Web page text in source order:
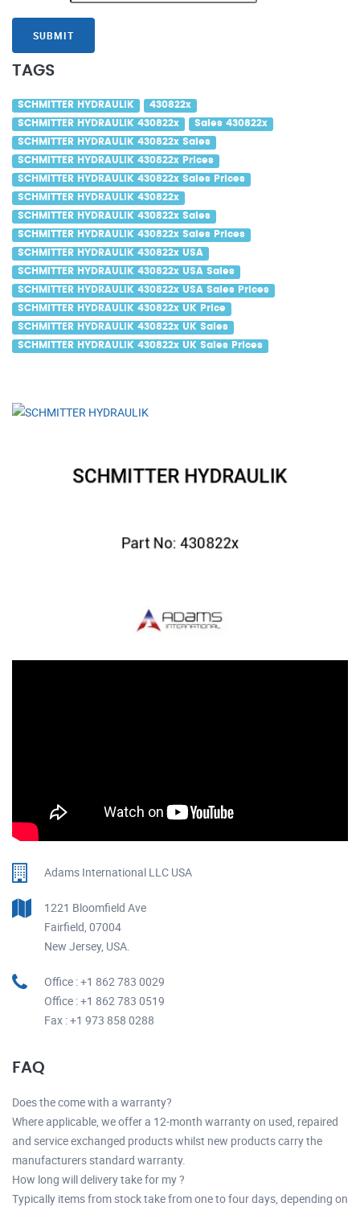
SUBMIT
TAGS
SCHMITTER HYDRAULIK 430822x
SCHMITTER HYDRAULIK 430822x Sales 430822x
SCHMITTER HYDRAULIK 430822x Sales
SCHMITTER HYDRAULIK 430822x Prices
SCHMITTER HYDRAULIK 430822x Sales Prices
SCHMITTER HYDRAULIK 430822x
SCHMITTER HYDRAULIK 430822x Sales
SCHMITTER HYDRAULIK 430822x Sales Prices
SCHMITTER HYDRAULIK 430822x USA
SCHMITTER HYDRAULIK 430822x USA Sales
SCHMITTER HYDRAULIK 430822x USA Sales Prices
SCHMITTER HYDRAULIK 430822x UK Price
SCHMITTER HYDRAULIK 430822x UK Sales
SCHMITTER HYDRAULIK 430822x UK Sales Prices
Adams International LLC USA
1221 Bloomfield Ave
Fairfield, 07004
New Jersey, USA.
Office : +1 862 783 0029
Office : +1 862 783 0519
Fax : +1 973 858 0288
FAQ
Does the come with a warranty?
Where applicable, we offer a 12-month warranty on used, repaired
and service exchanged products whilst new products carry the
manufacturers standard warranty.
How long will delivery take for my ?
Typically items from stock take from one to four days, depending on